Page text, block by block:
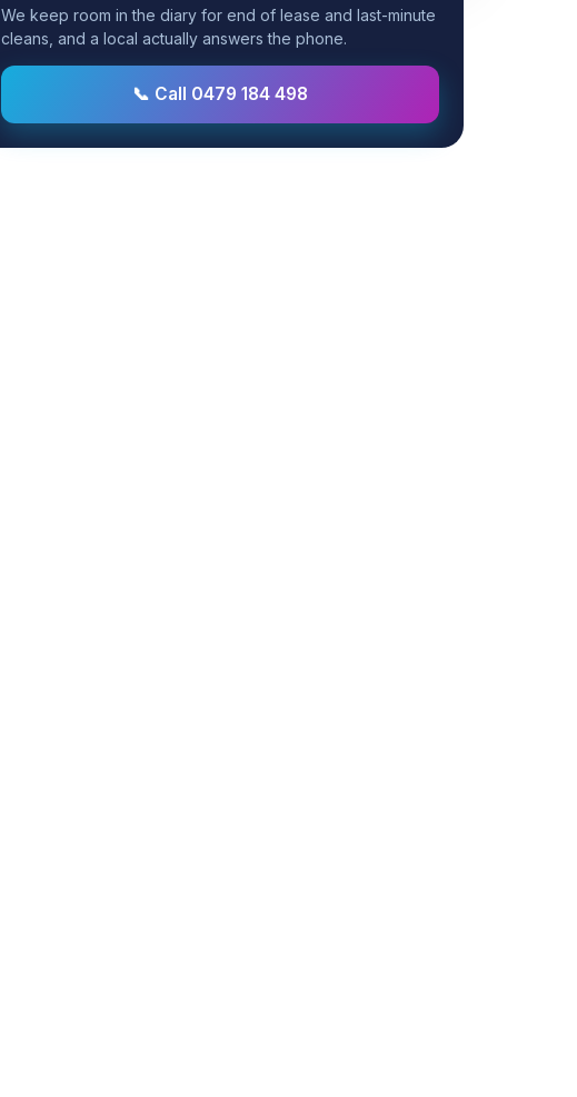
We keep room in the diary for end of lease and last-minute
cleans, and a local actually answers the phone.
📞 Call 0479 184 498